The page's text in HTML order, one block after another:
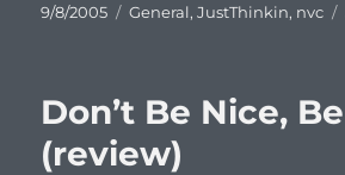
Posted
9/8/2005 Categories
General,JustThinkin, nvc
Don’t Be Nice,
(review)